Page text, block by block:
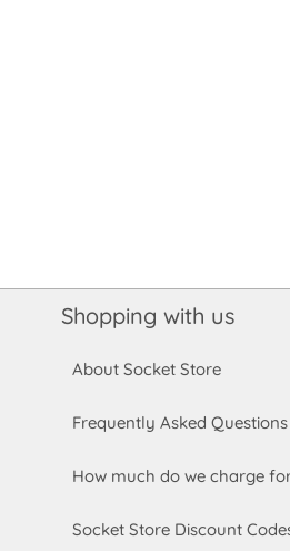
Shopping with us
About Socket Store
Frequently Asked Questions
How much do we charge
Socket Store Discount